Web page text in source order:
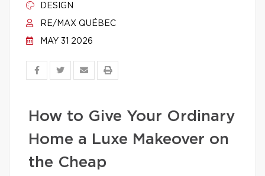
DESIGN
RE/MAX QUÉBEC
MAY 31 2026
How to Give Your Ordinary
Home a Luxe Makeover on
the Cheap